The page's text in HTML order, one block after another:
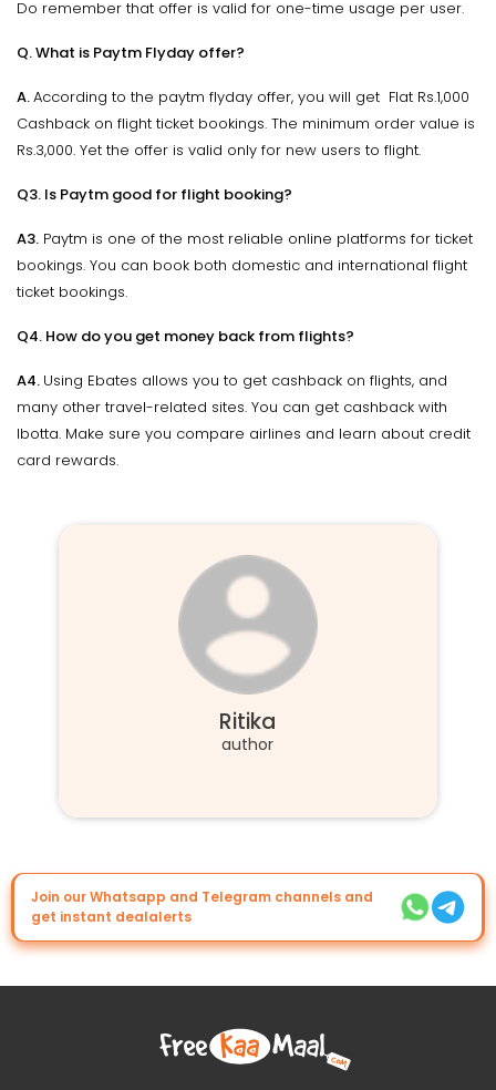
Do remember that offer is valid for one-time usage per user.
Q. What is Paytm Flyday offer?
A.According to the paytm flyday offer, you will get Flat Rs.1,000
Cashback on flight ticket bookings. The minimum order value is
Rs.3,000. Yet the offer is valid only for new users to flight.
Q3. Is Paytm good for flight booking?
A3. Paytm is one of the most reliable online platforms for ticket
bookings. You can book both domestic and international flight
ticket bookings.
Q4. How do you get money back from flights?
A4. Using Ebates allows you to get cashback on flights, and
many other travel-related sites. You can get cashback with
Ibotta. Make sure you compare airlines and learn about credit
card rewards.
Ritika
author
Join our Whatsapp and Telegram channels and
get instant dealalerts